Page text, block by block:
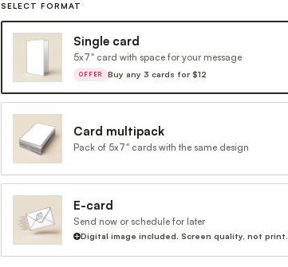
SELECT FORMAT
Single card
5x7" card with space for your message
OFFER Buy any 3 cards for $12
Card multipack
Pack of 5x7" cards with the same design
E-card
Send now or schedule for later
Digital image included. Screen quality, not print.